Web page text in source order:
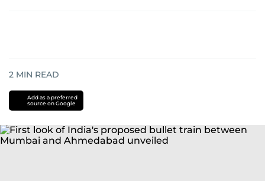
2 MIN READ
Add as a preferred
source on Google